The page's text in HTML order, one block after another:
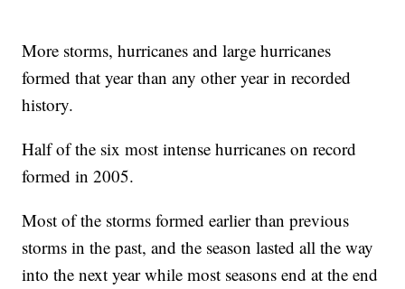
More storms, hurricanes and large hurricanes
formed that year than any other year in recorded
history.
Half of the six most intense hurricanes on record
formed in 2005.
Most of the storms formed earlier than previous
storms in the past, and the season lasted all the way
into the next year while most seasons end at the end